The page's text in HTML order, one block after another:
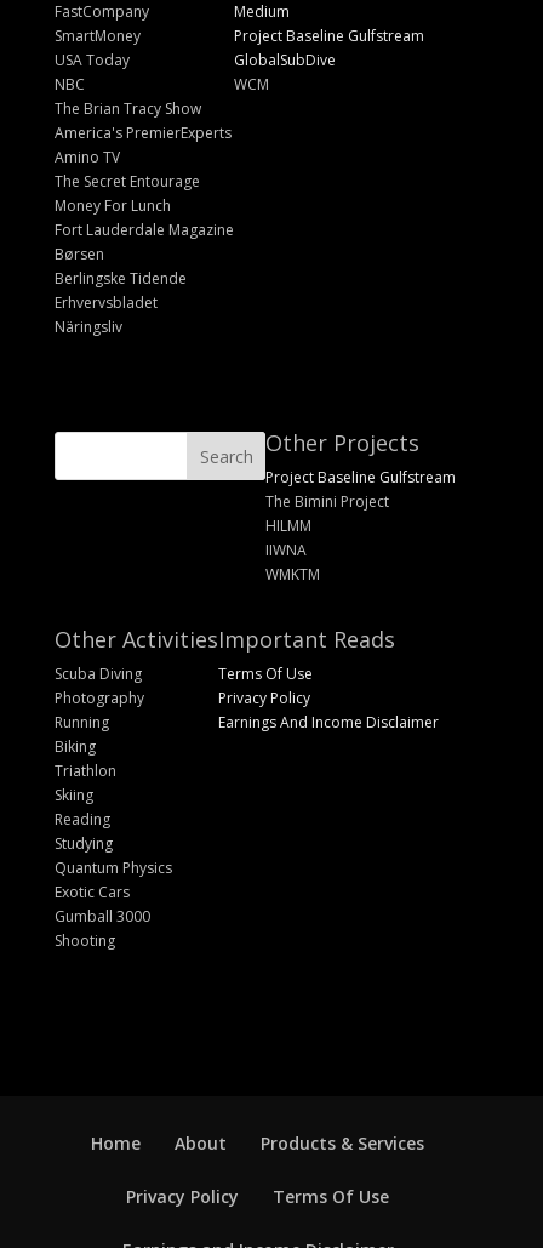
FastCompany
SmartMoney
USA Today
NBC
The Brian Tracy Show
America's PremierExperts
Amino TV
The Secret Entourage
Money For Lunch
Fort Lauderdale Magazine
Børsen
Berlingske Tidende
Erhvervsbladet
Näringsliv
Medium
Project Baseline Gulfstream
GlobalSubDive
WCM
Other Projects
Project Baseline Gulfstream
The Bimini Project
HILMM
IIWNA
WMKTM
Other Activities
Scuba Diving
Photography
Running
Biking
Triathlon
Skiing
Reading
Studying
Quantum Physics
Exotic Cars
Gumball 3000
Shooting
Important Reads
Terms Of Use
Privacy Policy
Earnings And Income Disclaimer
Home About Products & Services
Privacy Policy Terms Of Use